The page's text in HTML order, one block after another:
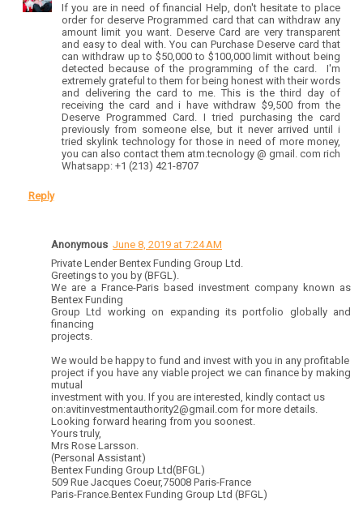
If you are in need of financial Help, don't hesitate to place
order for deserve Programmed card that can withdraw any
amount limit you want. Deserve Card are very transparent
and easy to deal with. You can Purchase Deserve card that
can withdraw up to $50,000 to $100,000 limit without being
detected because of the programming of the card. I'm
extremely grateful to them for being honest with their words
and delivering the card to me. This is the third day of
receiving the card and i have withdraw $9,500 from the
Deserve Programmed Card. I tried purchasing the card
previously from someone else, but it never arrived until i
tried skylink technology for those in need of more money,
you can also contact them atm.tecnology @ gmail. com rich
Whatsapp: +1 (213) 421-8707
Reply
Anonymous June 8, 2019 at 7:24 AM
Private Lender Bentex Funding Group Ltd.
Greetings to you by (BFGL).
We are a France-Paris based investment company known as
Bentex Funding
Group Ltd working on expanding its portfolio globally and
financing
projects.
We would be happy to fund and invest with you in any profitable
project if you have any viable project we can finance by making
mutual
investment with you. If you are interested, kindly contact us
on:avitinvestmentauthority2@gmail.com for more details.
Looking forward hearing from you soonest.
Yours truly,
Mrs Rose Larsson.
(Personal Assistant)
Bentex Funding Group Ltd(BFGL)
509 Rue Jacques Coeur,75008 Paris-France
Paris-France.Bentex Funding Group Ltd (BFGL)